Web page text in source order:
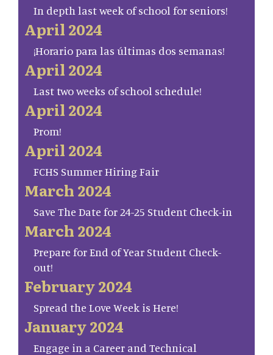
In depth last week of school for seniors!
April 2024
¡Horario para las últimas dos semanas!
April 2024
Last two weeks of school schedule!
April 2024
Prom!
April 2024
FCHS Summer Hiring Fair
March 2024
Save The Date for 24-25 Student Check-in
March 2024
Prepare for End of Year Student Check-
out!
February 2024
Spread the Love Week is Here!
January 2024
Engage in a Career and Technical